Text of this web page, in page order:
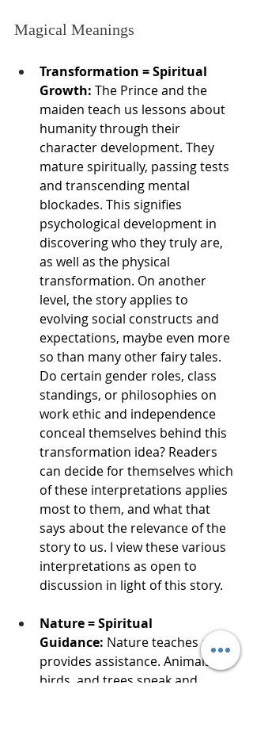
Magical Meanings
Transformation = Spiritual
Growth: The Prince and the
maiden teach us lessons about
humanity through their
character development. They
mature spiritually, passing tests
and transcending mental
blockades. This signifies
psychological development in
discovering who they truly are,
as well as the physical
transformation. On another
level, the story applies to
evolving social constructs and
expectations, maybe even more
so than many other fairy tales.
Do certain gender roles, class
standings, or philosophies on
work ethic and independence
conceal themselves behind this
transformation idea? Readers
can decide for themselves which
of these interpretations applies
most to them, and what that
says about the relevance of the
story to us. I view these various
interpretations as open to
discussion in light of this story.
Nature = Spiritual
Guidance: Nature teaches and
provides assistance. Animals,
birds, and trees speak and